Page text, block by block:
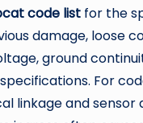
code list for the
damage, loose
ground
For
linkage and